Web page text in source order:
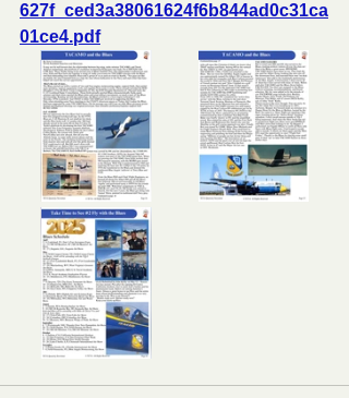
627f_ced3a38061624f6b844ad0c31ca
01ce4.pdf